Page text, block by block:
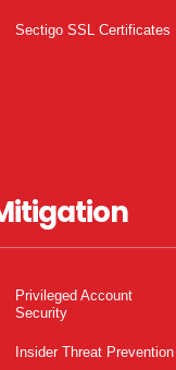
Sectigo SSL Certificates
Privileged Account
Security
Insider Threat Prevention